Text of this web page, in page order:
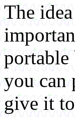
The
portable
you can
give it